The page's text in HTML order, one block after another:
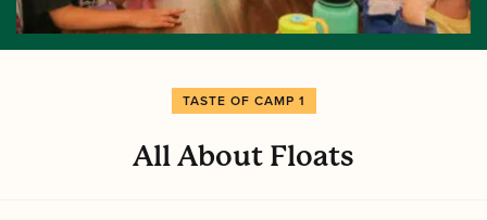
TASTE OF CAMP 1
All About Floats